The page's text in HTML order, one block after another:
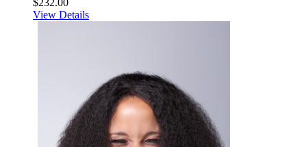
$232.00
View Details